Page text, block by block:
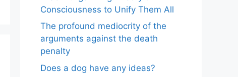
Consciousness to Unify Them All
The profound mediocrity of the
arguments against the death
penalty
Does a dog have any ideas?